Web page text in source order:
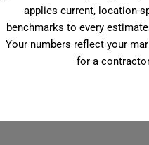
applies current, location-
benchmarks to every
Your numbers reflect your
for a